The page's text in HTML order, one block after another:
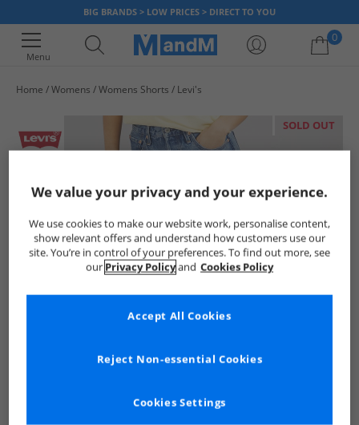
BIG BRANDS > LOW PRICES > DIRECT TO YOU
Menu
0
Home Womens Womens Shorts Levi's
SOLD OUT
We value your privacy and your experience.
We use cookies to make our website work, personalise content,
show relevant offers and understand how customers use our
site. You’re in control of your preferences. To find out more, see
our Privacy Policyand Cookies Policy
Cookies Settings
Reject Non-essential Cookies
Accept All Cookies